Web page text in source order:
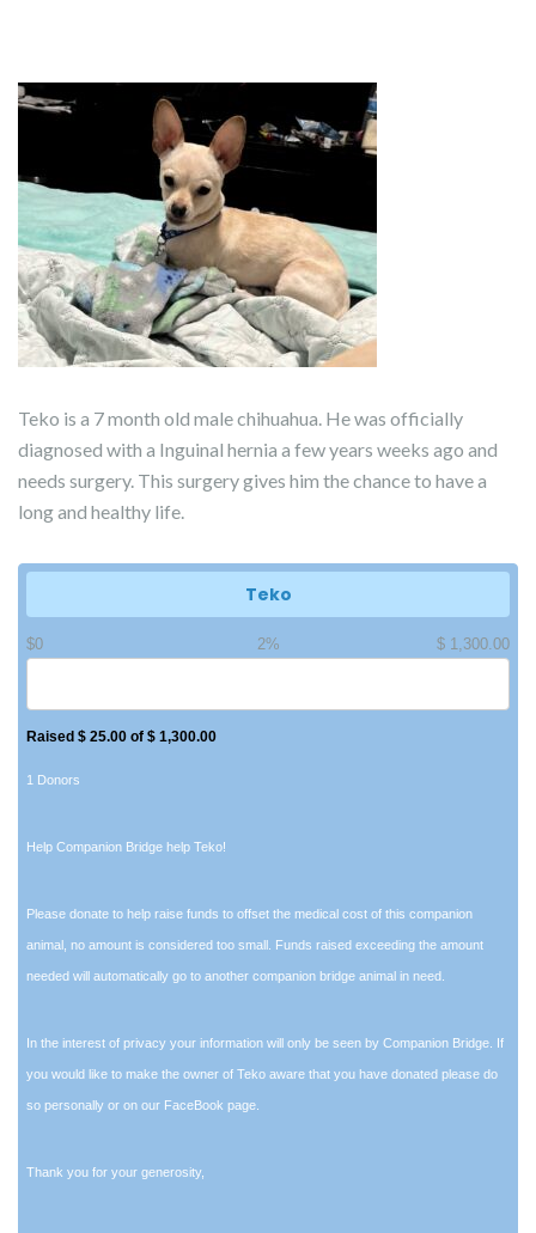
Teko is a 7 month old male chihuahua. He was officially
diagnosed with a Inguinal hernia a few years weeks ago and
needs surgery. This surgery gives him the chance to have a
long and healthy life.
Teko
$ 1,300.00
$0 2%
Raised $ 25.00 of $ 1,300.00
1 Donors
Help Companion Bridge help Teko!
Please donate to help raise funds to offset the medical cost of this companion
animal, no amount is considered too small. Funds raised exceeding the amount
needed will automatically go to another companion bridge animal in need.
In the interest of privacy your information will only be seen by Companion Bridge. If
you would like to make the owner of Teko aware that you have donated please do
so personally or on our FaceBook page.
Thank you for your generosity,